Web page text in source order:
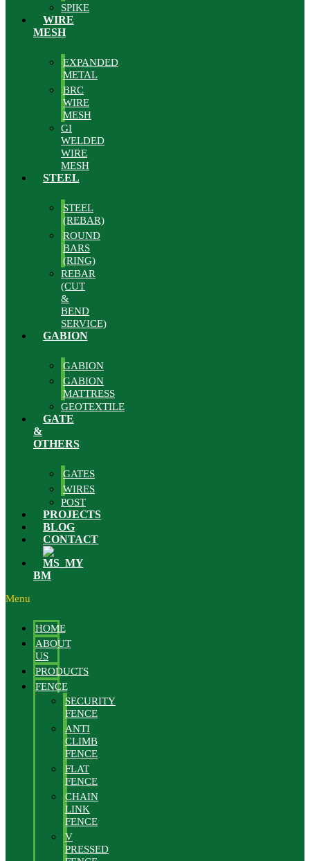
SPIKE
WIRE
MESH
EXPANDED
METAL
BRC
WIRE
MESH
GI
WELDED
WIRE
MESH
STEEL
STEEL
(REBAR)
ROUND
BARS
(RING)
REBAR
(CUT
&
BEND
SERVICE)
GABION
GABION
GABION
MATTRESS
GEOTEXTILE
GATE
&
OTHERS
GATES
WIRES
POST
PROJECTS
BLOG
CONTACT
BM
Menu
HOME
ABOUT
US
PRODUCTS
FENCE
SECURITY
FENCE
ANTI
CLIMB
FENCE
FLAT
FENCE
CHAIN
LINK
FENCE
V
PRESSED